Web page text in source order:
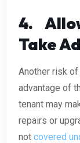
4.
Take
Another risk
advantage of
tenant may
repairs or
not covered